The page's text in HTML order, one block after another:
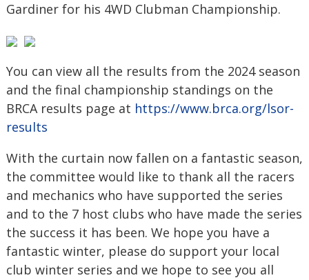
Gardiner for his 4WD Clubman Championship.
You can view all the results from the 2024 season
and the final championship standings on the
BRCA results page at https://www.brca.org/lsor-
results
With the curtain now fallen on a fantastic season,
the committee would like to thank all the racers
and mechanics who have supported the series
and to the 7 host clubs who have made the series
the success it has been. We hope you have a
fantastic winter, please do support your local
club winter series and we hope to see you all